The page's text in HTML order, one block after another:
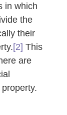
in which
the
their
[2] This
are